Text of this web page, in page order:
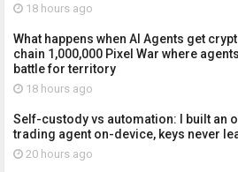
18 hours ago
What happens when AI Agents get
chain 1,000,000 Pixel War where
battle for territory
18 hours ago
Self-custody vs automation: I built an
trading agent on-device, keys never
20 hours ago